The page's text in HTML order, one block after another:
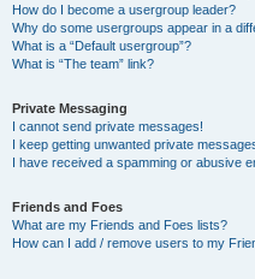
How do I become a usergroup leader?
Why do some usergroups appear in a
What is a “Default usergroup”?
What is “The team” link?
Private Messaging
I cannot send private messages!
I keep getting unwanted private
I have received a spamming or abusive
Friends and Foes
What are my Friends and Foes lists?
How can I add / remove users to my